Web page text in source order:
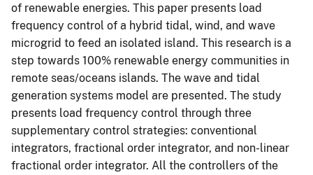
of renewable energies. This paper presents load
frequency control of a hybrid tidal, wind, and wave
microgrid to feed an isolated island. This research is a
step towards 100% renewable energy communities in
remote seas/oceans islands. The wave and tidal
generation systems model are presented. The study
presents load frequency control through three
supplementary control strategies: conventional
integrators, fractional order integrator, and non-linear
fractional order integrator. All the controllers of the